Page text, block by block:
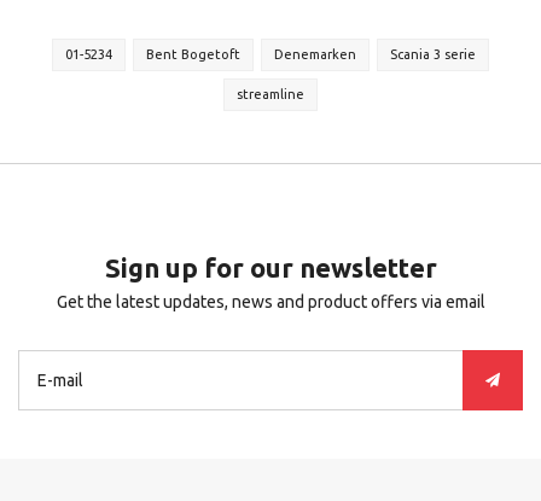
01-5234 Bent Bogetoft Denemarken Scania 3 serie
streamline
Sign up for our newsletter
Get the latest updates, news and product offers via email